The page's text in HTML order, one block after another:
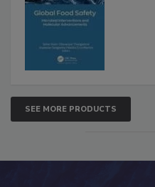
SEE MORE PRODUCTS